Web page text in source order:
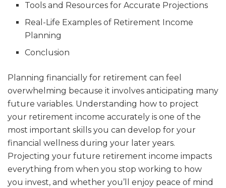
Tools and Resources for Accurate Projections
Real-Life Examples of Retirement Income
Planning
Conclusion
Planning financially for retirement can feel
overwhelming because it involves anticipating many
future variables. Understanding how to project
your retirement income accurately is one of the
most important skills you can develop for your
financial wellness during your later years.
Projecting your future retirement income impacts
everything from when you stop working to how
you invest, and whether you’ll enjoy peace of mind